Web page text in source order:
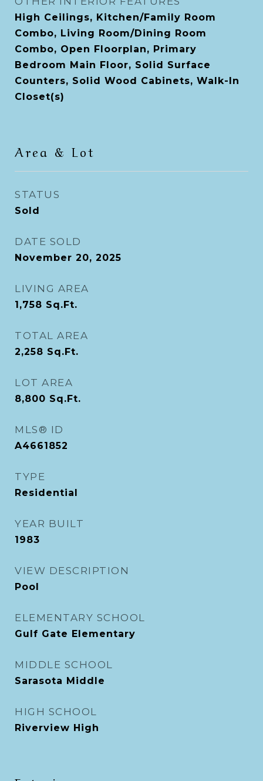
High Ceilings, Kitchen/Family Room
Combo, Living Room/Dining Room
Combo, Open Floorplan, Primary
Bedroom Main Floor, Solid Surface
Counters, Solid Wood Cabinets, Walk-In
Closet(s)
Area & Lot
STATUS
Sold
DATE SOLD
November 20, 2025
LIVING AREA
1,758 Sq.Ft.
TOTAL AREA
2,258 Sq.Ft.
LOT AREA
8,800 Sq.Ft.
MLS® ID
A4661852
TYPE
Residential
YEAR BUILT
1983
VIEW DESCRIPTION
Pool
ELEMENTARY SCHOOL
Gulf Gate Elementary
MIDDLE SCHOOL
Sarasota Middle
HIGH SCHOOL
Riverview High